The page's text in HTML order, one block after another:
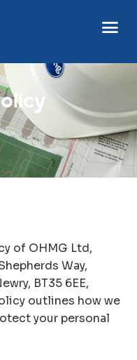
olicy
of OHMG Ltd,
Way,
BT35 6EE,
outlines how we
your personal